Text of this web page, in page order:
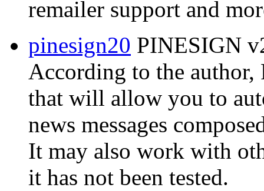
remailer support and
pinesign20 PINESIGN
According to the
that will allow you to
news messages
It may also work with
it has not been tested.